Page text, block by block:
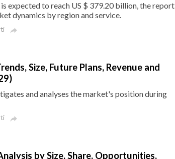
expected to reach US $ 379.20 billion, the report
dynamics by region and service.

Size, Future Plans, Revenue and
and analyses the market's position during

by Size, Share, Opportunities,